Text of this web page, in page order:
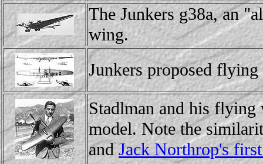
The Junkers g38a, an
wing.
Junkers proposed
Stadlman and his flying
model. Note the
andJack Northrop's